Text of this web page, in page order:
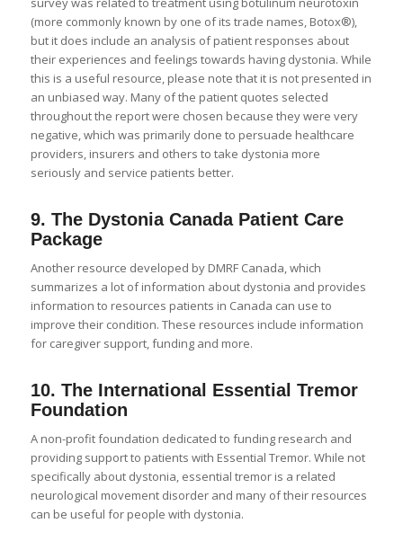
(more commonly known by one of its trade names, Botox®),
but it does include an analysis of patient responses about
their experiences and feelings towards having dystonia. While
this is a useful resource, please note that it is not presented in
an unbiased way. Many of the patient quotes selected
throughout the report were chosen because they were very
negative, which was primarily done to persuade healthcare
providers, insurers and others to take dystonia more
seriously and service patients better.
9. The Dystonia Canada Patient Care
Package
Another resource developed by DMRF Canada, which
summarizes a lot of information about dystonia and provides
information to resources patients in Canada can use to
improve their condition. These resources include information
for caregiver support, funding and more.
10. The International Essential Tremor
Foundation
A non-profit foundation dedicated to funding research and
providing support to patients with Essential Tremor. While not
specifically about dystonia, essential tremor is a related
neurological movement disorder and many of their resources
can be useful for people with dystonia.